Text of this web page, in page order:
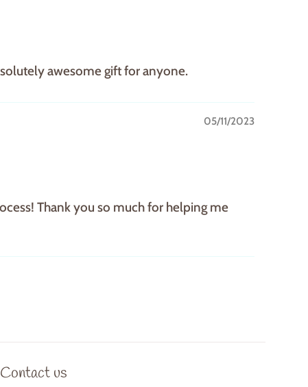
awesome gift for anyone.
05/11/2023
Thank you so much for helping me
Contact us